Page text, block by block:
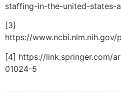
staffing-in-the-united-states-
[3]
https://
[4] https://link.springer.com/
01024-5